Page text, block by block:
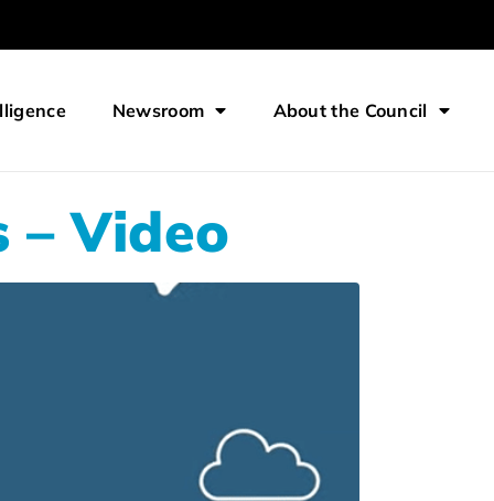
Newsroom About the Council
– Video